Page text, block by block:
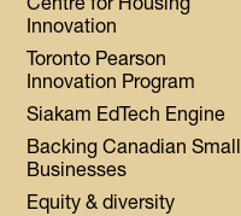
Innovation
Toronto Pearson
Innovation Program
Siakam EdTech Engine
Backing Canadian Small
Businesses
Equity & diversity